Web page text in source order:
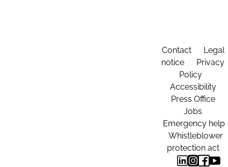
Contact
Legal
notice
Privacy
Policy
Accessibility
Press Office
Jobs
Emergency help
Whistleblower
protection act